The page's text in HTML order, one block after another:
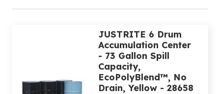
JUSTRITE 6 Drum
Accumulation Center
- 73 Gallon Spill
Capacity,
EcoPolyBlend™, No
Drain, Yellow - 28658